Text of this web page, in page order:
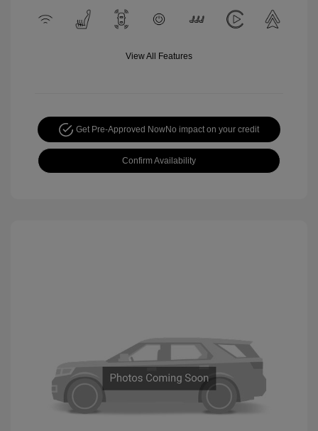
View All Features
Get Pre-Approved NowNo impact on your credit
Confirm Availability